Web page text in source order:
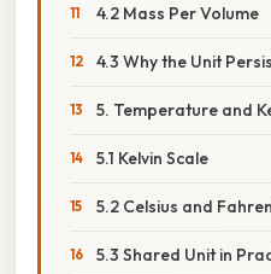
4.2 Mass Per Volume
4.3 Why the Unit
5. Temperature and
5.1 Kelvin Scale
5.2 Celsius and
5.3 Shared Unit in